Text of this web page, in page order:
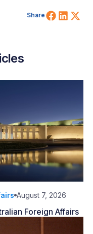
Share Share
August 7, 2026
Foreign Affairs